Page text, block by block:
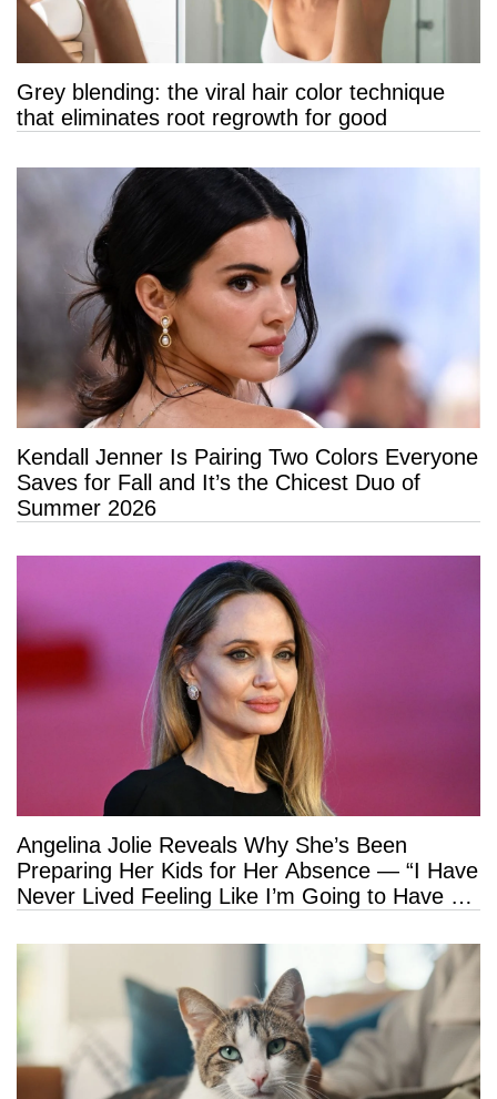
Grey blending: the viral hair color technique
that eliminates root regrowth for good
Kendall Jenner Is Pairing Two Colors Everyone
Saves for Fall and It’s the Chicest Duo of
Summer 2026
Angelina Jolie Reveals Why She’s Been
Preparing Her Kids for Her Absence — “I Have
Never Lived Feeling Like I’m Going to Have a